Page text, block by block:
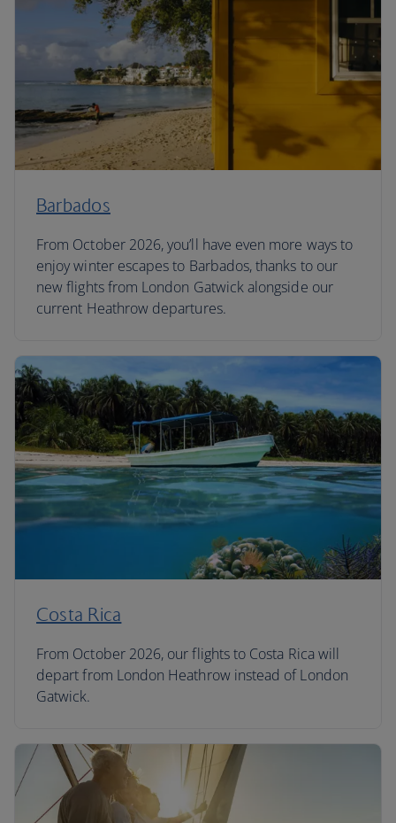
Barbados
From October 2026, you’ll have even more ways to
enjoy winter escapes to Barbados, thanks to our
new flights from London Gatwick alongside our
current Heathrow departures.
Costa Rica
From October 2026, our flights to Costa Rica will
depart from London Heathrow instead of London
Gatwick.